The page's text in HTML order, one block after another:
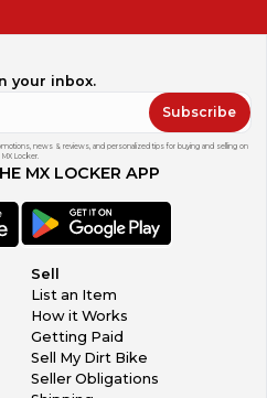
your inbox.
Subscribe
news & reviews, and personalized tips for buying and selling on
MX Locker.
MX LOCKER APP
Sell
List an Item
How it Works
Getting Paid
Sell My Dirt Bike
Seller Obligations